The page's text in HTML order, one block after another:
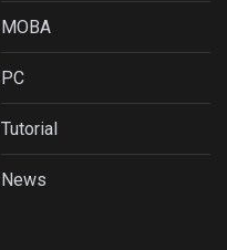
MOBA
PC
Tutorial
News